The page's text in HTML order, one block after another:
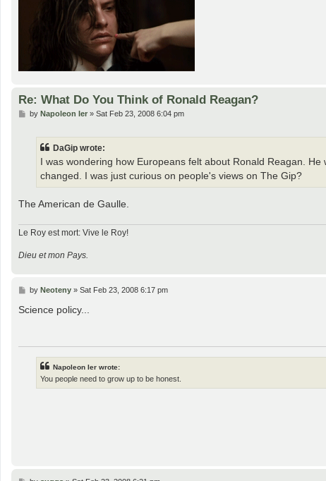
Re: What Do You Think of Ronald Reagan?
Pby Napoleon Ier» Sat Feb 23, 2008 6:04 pm
DaGip wrote:
I was wondering how Europeans felt about Ronald Reagan.
changed. I was just curious on people's views on The Gip?
The American de Gaulle.
Le Roy est mort: Vive le Roy!
Dieu et mon Pays.
P
s
by Neoteny» Sat Feb 23, 2008 6:17 pm
Science policy...
Napoleon Ier wrote:
You people need to grow up to be honest.